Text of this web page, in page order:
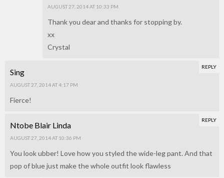
AUGUST 27, 2014 AT 10:33 PM
Thank you dear and thanks for stopping by.
xx
Crystal
Sing
AUGUST 27, 2014 AT 4:17 PM
Fierce!
REPLY
Ntobe Blair Linda
AUGUST 27, 2014 AT 10:36 PM
You look ubber! Love how you styled the wide-leg pant. And that
pop of blue just make the whole outfit look flawless
REPLY